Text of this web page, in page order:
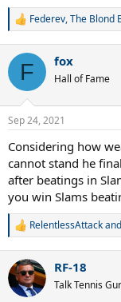
R
c
i
s
Federev,The Blond
F fox
Hall of Fame
Sep 24, 2021
Considering how
cannot stand he
after beatings in
you win Slams
R
c
t
i
RelentlessAttackand
RF-18
Talk Tennis